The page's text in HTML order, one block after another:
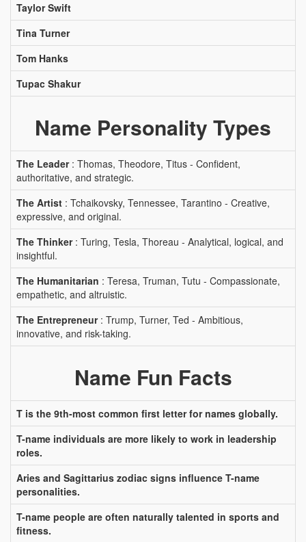
Taylor Swift
Tina Turner
Tom Hanks
Tupac Shakur
Name Personality Types
The Leader: Thomas, Theodore, Titus - Confident,
authoritative, and strategic.
The Artist : Tchaikovsky, Tennessee, Tarantino - Creative,
expressive, and original.
The Thinker: Turing, Tesla, Thoreau - Analytical, logical, and
insightful.
The Humanitarian : Teresa, Truman, Tutu - Compassionate,
empathetic, and altruistic.
The Entrepreneur: Trump, Turner, Ted - Ambitious,
innovative, and risk-taking.
Name Fun Facts
T is the 9th-most common first letter for names globally.
T-name individuals are more likely to work in leadership
roles.
Aries and Sagittarius zodiac signs influence T-name
personalities.
T-name people are often naturally talented in sports and
fitness.